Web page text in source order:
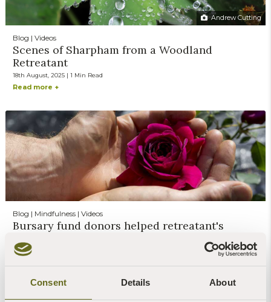
Consent Details About
Andrew Cutting
Blog | Videos
Scenes of Sharpham from a Woodland
Retreatant
18th August, 2025 | 1 Min Read
Read more +
Blog | Mindfulness | Videos
Bursary fund donors helped retreatant's
10th March, 2025 | 1 Min Read